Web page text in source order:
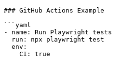
### GitHub Actions Example
```yaml
- name: Run Playwright tests
  run: npx playwright test
  env:
    CI: true